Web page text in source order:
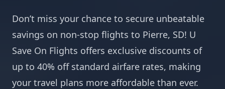
Don’t miss your chance to secure unbeatable
savings on non-stop flights to Pierre, SD! U
Save On Flights offers exclusive discounts of
up to 40% off standard airfare rates, making
your travel plans more affordable than ever.